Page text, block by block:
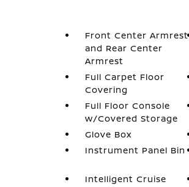
Front Center Armrest
and Rear Center
Armrest
Full Carpet Floor
Covering
Full Floor Console
w/Covered Storage
Glove Box
Instrument Panel Bin
Intelligent Cruise